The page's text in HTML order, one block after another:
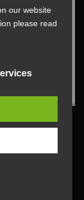
our website
please read